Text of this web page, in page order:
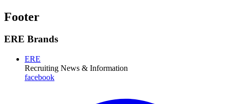
Footer
ERE Brands
ERE
Recruiting News & Information
facebook